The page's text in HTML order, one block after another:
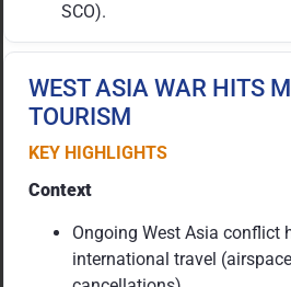
SCO).
WEST ASIA WAR HITS
TOURISM
KEY HIGHLIGHTS
Context
Ongoing West Asia conflict
international travel